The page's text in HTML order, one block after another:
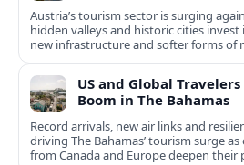
Austria’s tourism sector is surging
hidden valleys and historic cities
new infrastructure and softer forms of
US and Global
Boom in The Bahamas
Record arrivals, new air links and
driving The Bahamas’ tourism surge
from Canada and Europe deepen their